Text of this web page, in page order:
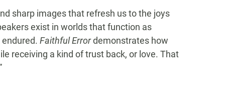
sharp images that refresh us to the joys
exist in worlds that function as
Faithful Errordemonstrates how
receiving a kind of trust back, or love. That